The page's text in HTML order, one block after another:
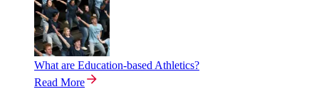
What are Education-based Athletics?
Read More